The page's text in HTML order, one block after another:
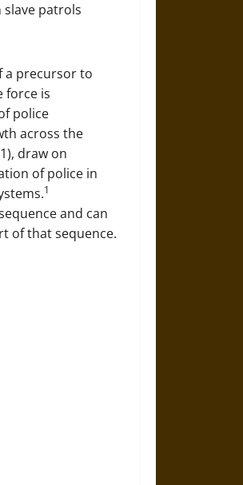
patrols
a precursor to
force is
police
across the
draw on
of police in
1
and can
of that sequence.